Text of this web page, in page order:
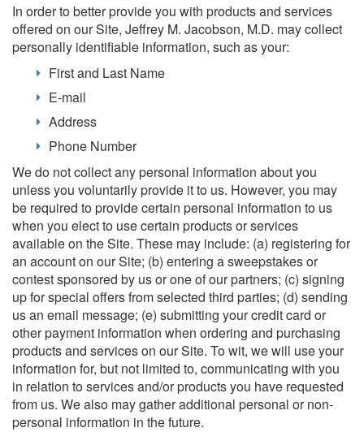
In order to better provide you with products and services
offered on our Site, Jeffrey M. Jacobson, M.D. may collect
personally identifiable information, such as your:
First and Last Name
E-mail
Address
Phone Number
We do not collect any personal information about you
unless you voluntarily provide it to us. However, you may
be required to provide certain personal information to us
when you elect to use certain products or services
available on the Site. These may include: (a) registering for
an account on our Site; (b) entering a sweepstakes or
contest sponsored by us or one of our partners; (c) signing
up for special offers from selected third parties; (d) sending
us an email message; (e) submitting your credit card or
other payment information when ordering and purchasing
products and services on our Site. To wit, we will use your
information for, but not limited to, communicating with you
in relation to services and/or products you have requested
from us. We also may gather additional personal or non-
personal information in the future.